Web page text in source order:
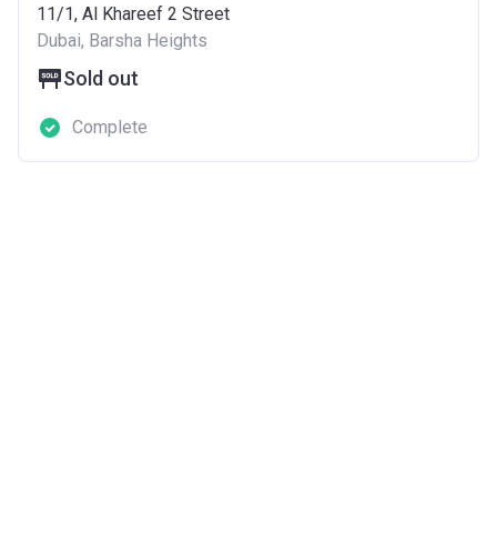
11/1, Al Khareef 2 Street
Dubai, Barsha Heights
Sold out
Complete